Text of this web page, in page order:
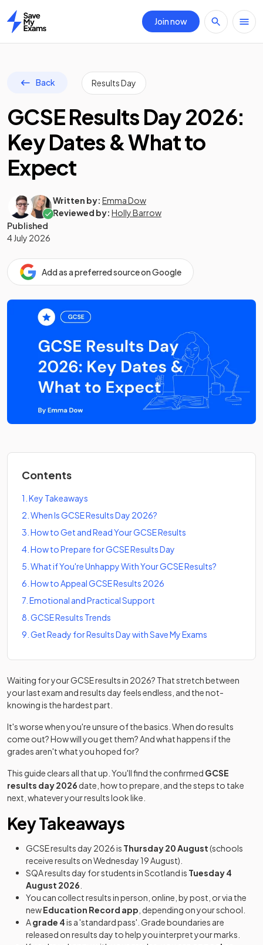
Home
Join now
Back Results Day
GCSE Results Day 2026:
Key Dates & What to
Expect
Written by: Emma Dow
Reviewed by: Holly Barrow
Published
4 July 2026
Add as a preferred source on Google
Contents
1 Key Takeaways
2 When Is GCSE Results Day 2026?
3 How to Get and Read Your GCSE Results
4 How to Prepare for GCSE Results Day
5 What if You're Unhappy With Your GCSE Results?
6 How to Appeal GCSE Results 2026
7 Emotional and Practical Support
8 GCSE Results Trends
9 Get Ready for Results Day with Save My Exams
Waiting for your GCSE results in 2026? That stretch between
your last exam and results day feels endless, and the not-
knowing is the hardest part.
It's worse when you're unsure of the basics. When do results
come out? How will you get them? And what happens if the
grades aren't what you hoped for?
This guide clears all that up. You'll find the confirmed GCSE
results day 2026 date, how to prepare, and the steps to take
next, whatever your results look like.
Key Takeaways
GCSE results day 2026 is Thursday 20 August(schools
receive results on Wednesday 19 August).
SQA results day for students in Scotland is Tuesday 4
August 2026
You can collect results in person, online, by post, or via the
newEducation Record app , depending on your school.
Agrade 4is a 'standard pass'. Grade boundaries are
released on results day to help you interpret your marks.